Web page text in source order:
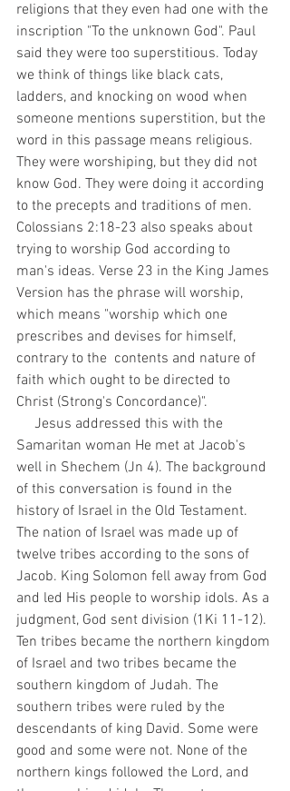
religions that they even had one with the
inscription "To the unknown God". Paul
said they were too superstitious. Today
we think of things like black cats,
ladders, and knocking on wood when
someone mentions superstition, but the
word in this passage means religious.
They were worshiping, but they did not
know God. They were doing it according
to the precepts and traditions of men.
Colossians 2:18-23 also speaks about
trying to worship God according to
man's ideas. Verse 23 in the King James
Version has the phrase will worship,
which means "worship which one
prescribes and devises for himself,
contrary to the  contents and nature of
faith which ought to be directed to
Christ (Strong's Concordance)".
Samaritan woman He met at Jacob's
well in Shechem (Jn 4). The background
of this conversation is found in the
history of Israel in the Old Testament.
The nation of Israel was made up of
twelve tribes according to the sons of
Jacob. King Solomon fell away from God
and led His people to worship idols. As a
judgment, God sent division (1Ki 11-12).
Ten tribes became the northern kingdom
of Israel and two tribes became the
southern kingdom of Judah. The
southern tribes were ruled by the
descendants of king David. Some were
good and some were not. None of the
northern kings followed the Lord, and